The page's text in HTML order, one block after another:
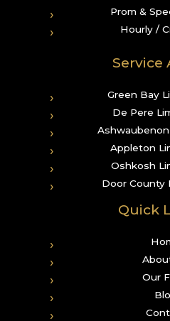
Prom &
Hourly /
Service
Green Bay
De Pere
Appleton
Oshkosh
Door County
Quick
Our